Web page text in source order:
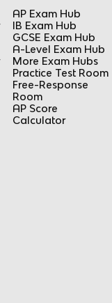
AP Exam Hub
IB Exam Hub
GCSE Exam Hub
A-Level Exam Hub
More Exam Hubs
Practice Test Room
Free-Response
Room
AP Score
Calculator